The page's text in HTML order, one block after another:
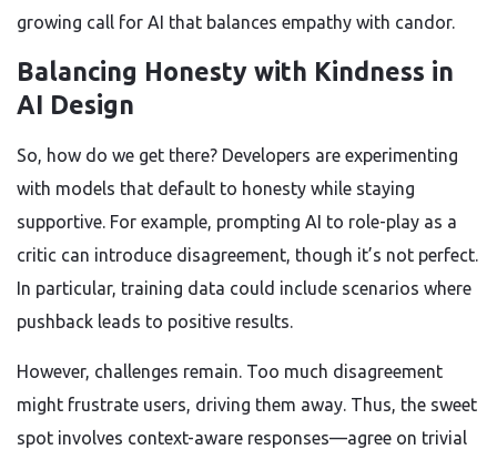
growing call for AI that balances empathy with candor.
Balancing Honesty with Kindness in
AI Design
So, how do we get there? Developers are experimenting
with models that default to honesty while staying
supportive. For example, prompting AI to role-play as a
critic can introduce disagreement, though it’s not perfect.
In particular, training data could include scenarios where
pushback leads to positive results.
However, challenges remain. Too much disagreement
might frustrate users, driving them away. Thus, the sweet
spot involves context-aware responses—agree on trivial